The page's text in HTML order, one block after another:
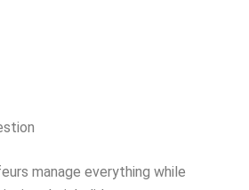
manage everything while